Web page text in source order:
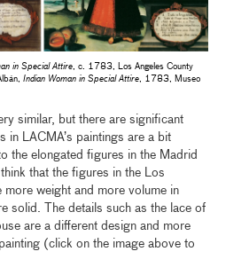
in Special Attire, c. 1783, Los Angeles County
Indian Woman in Special Attire, 1783, Museo
similar, but there are significant
in LACMA’s paintings are a bit
the elongated figures in the Madrid
that the figures in the Los
more weight and more volume in
solid. The details such as the lace of
are a different design and more
(click on the image above to